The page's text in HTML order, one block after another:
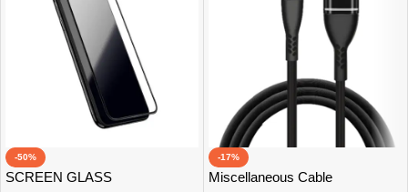
-50%
SCREEN GLASS
-17%
Miscellaneous Cable